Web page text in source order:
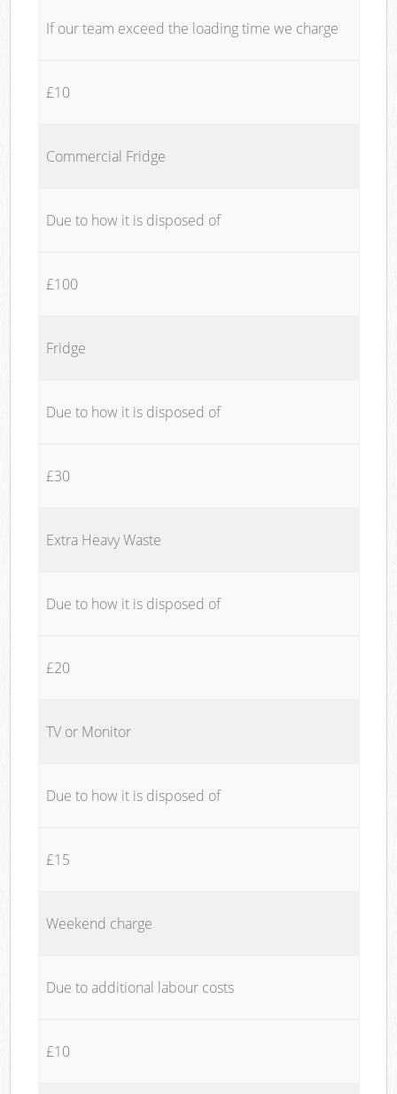
If our team exceed the loading time we charge
£10
Commercial Fridge
Due to how it is disposed of
£100
Fridge
Due to how it is disposed of
£30
Extra Heavy Waste
Due to how it is disposed of
£20
TV or Monitor
Due to how it is disposed of
£15
Weekend charge
Due to additional labour costs
£10